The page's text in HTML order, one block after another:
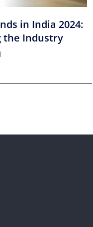
in India 2024:
the Industry